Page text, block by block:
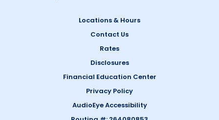
Locations & Hours
Contact Us
Rates
Disclosures
Financial Education Center
Privacy Policy
AudioEye Accessibility